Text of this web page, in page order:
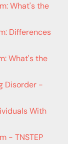
What's the
Differences
What's the
Disorder -
With
- TNSTEP